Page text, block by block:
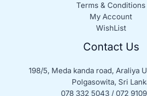
Terms & Conditions
My Account
WishList
Contact Us
198/5, Meda kanda road, Araliya
Polgasowita, Sri
078 332 5043 / 072